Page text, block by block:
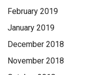
February 2019
January 2019
December 2018
November 2018